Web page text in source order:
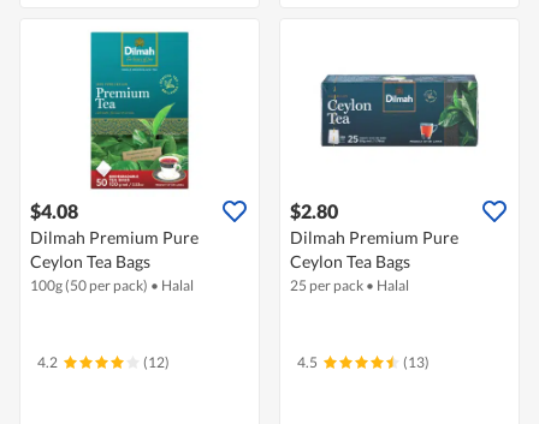
$4.08
Dilmah Premium Pure
Ceylon Tea Bags
100g (50 per pack) • Halal
4.2 (12)
$2.80
Dilmah Premium Pure
Ceylon Tea Bags
25 per pack • Halal
4.5 (13)